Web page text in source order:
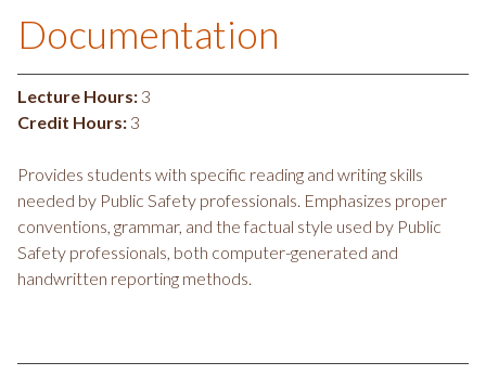
Documentation
Lecture Hours: 3
Credit Hours: 3
Provides students with specific reading and writing skills
needed by Public Safety professionals. Emphasizes proper
conventions, grammar, and the factual style used by Public
Safety professionals, both computer-generated and
handwritten reporting methods.